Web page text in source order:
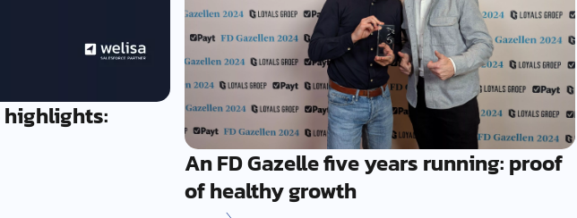
highlights:
An FD Gazelle five years running: proof
of healthy growth